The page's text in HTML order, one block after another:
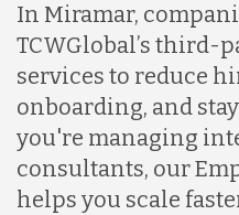
In Miramar,
TCWGlobal’s third-
services to reduce
onboarding, and
you're managing
consultants, our
helps you scale